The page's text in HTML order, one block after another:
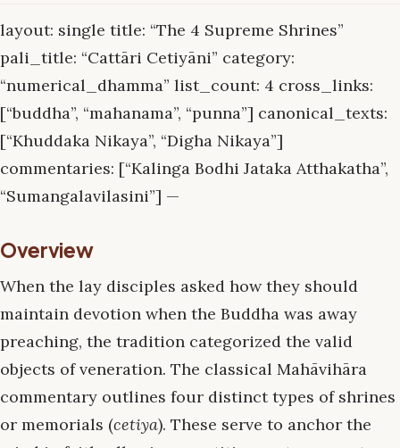
layout: single title: “The 4 Supreme Shrines”
pali_title: “Cattāri Cetiyāni” category:
“numerical_dhamma” list_count: 4 cross_links:
[“buddha”, “mahanama”, “punna”] canonical_texts:
[“Khuddaka Nikaya”, “Digha Nikaya”]
commentaries: [“Kalinga Bodhi Jataka Atthakatha”,
“Sumangalavilasini”] —
Overview
When the lay disciples asked how they should
maintain devotion when the Buddha was away
preaching, the tradition categorized the valid
objects of veneration. The classical Mahāvihāra
commentary outlines four distinct types of shrines
or memorials (cetiya). These serve to anchor the